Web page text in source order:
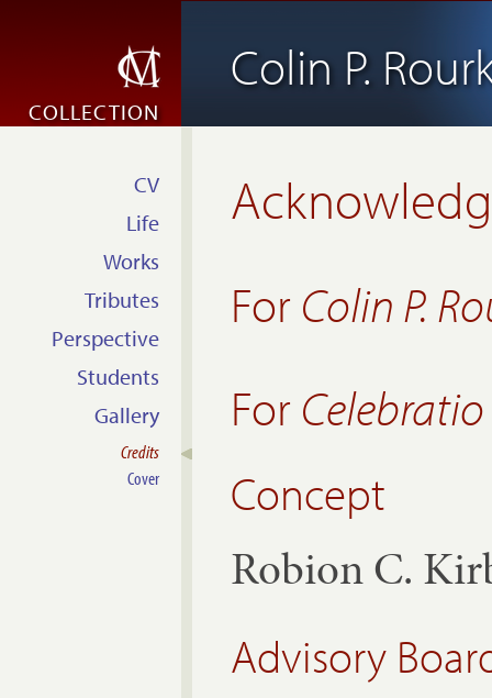
Colin P.
COLLECTION
For Colin P.
For
Concept
Robion C.
Advisory
CV
Life
Works
Tributes
Perspective
Students
Gallery
Credits
Cover